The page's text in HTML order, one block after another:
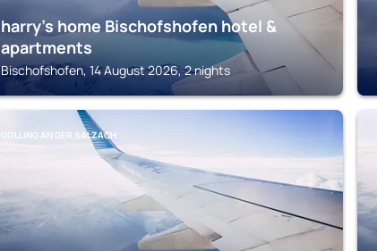
harry’s home Bischofshofen hotel &
apartments
Bischofshofen, 14 August 2026, 2 nights
GOLLING AN DER SALZACH